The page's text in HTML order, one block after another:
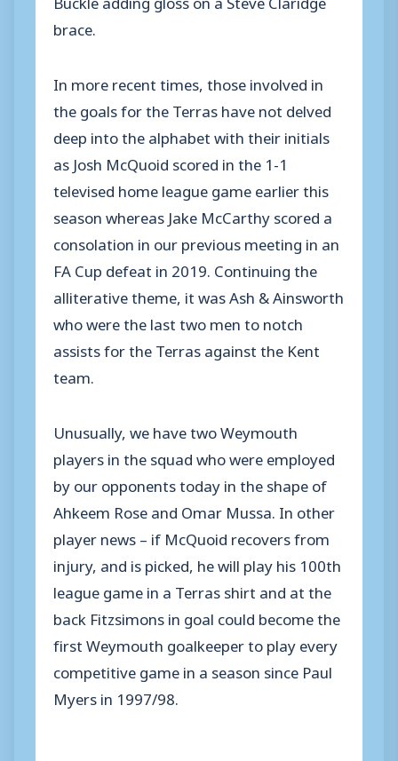
brace.
In more recent times, those involved in
the goals for the Terras have not delved
deep into the alphabet with their initials
as Josh McQuoid scored in the 1-1
televised home league game earlier this
season whereas Jake McCarthy scored a
consolation in our previous meeting in an
FA Cup defeat in 2019. Continuing the
alliterative theme, it was Ash & Ainsworth
who were the last two men to notch
assists for the Terras against the Kent
team.
Unusually, we have two Weymouth
players in the squad who were employed
by our opponents today in the shape of
Ahkeem Rose and Omar Mussa. In other
player news – if McQuoid recovers from
injury, and is picked, he will play his 100th
league game in a Terras shirt and at the
back Fitzsimons in goal could become the
first Weymouth goalkeeper to play every
competitive game in a season since Paul
Myers in 1997/98.